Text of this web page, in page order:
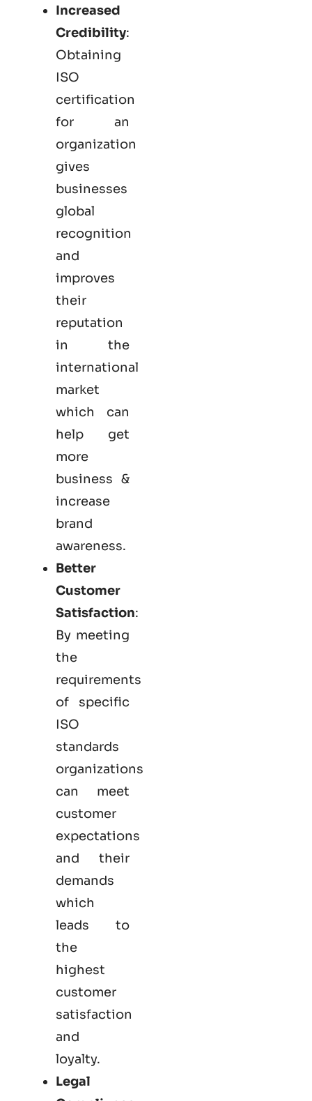
Increased
Credibility:
Obtaining
ISO
certification
for an
organization
gives
businesses
global
recognition
and
improves
their
reputation
in the
international
market
which can
help get
more
business &
increase
brand
awareness.
Better
Customer
Satisfaction:
By meeting
the
requirements
of specific
ISO
standards
organizations
can meet
customer
expectations
and their
demands
which
leads to
the
highest
customer
satisfaction
and
loyalty.
Legal